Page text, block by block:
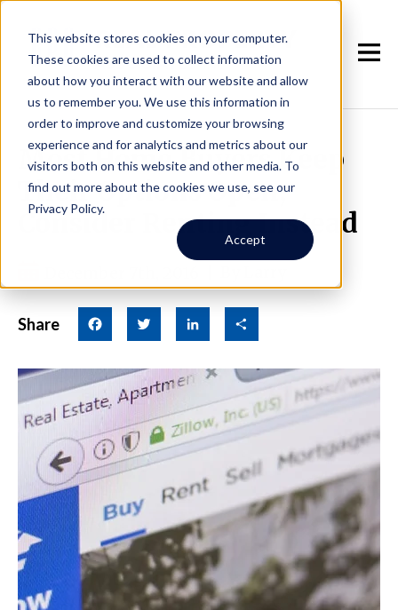
This website stores cookies on your computer.
These cookies are used to collect information
about how you interact with our website and allow
us to remember you. We use this information in
order to improve and customize your browsing
experience and for analytics and metrics about our
visitors both on this website and other media. To
find out more about the cookies we use, see our
Privacy Policy.
Accept
Most Home Buyers Keep
Their Options Open,
Consider Renting Instead
Share Facebook Twitter LinkedIn Share